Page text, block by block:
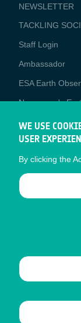
NEWSLETTER
TACKLING
Staff Login
Media
Ambassador
ESA Earth
Newcomer's
EO Data Access
Latest News
Business
CONTRACTOR
Sitemap
WE USE
USER
By clicking the